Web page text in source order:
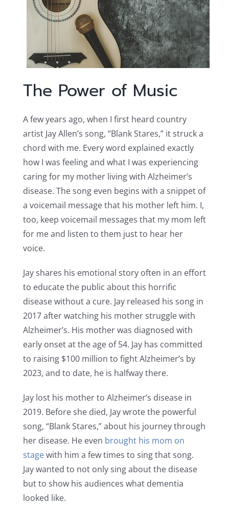
The Power of Music
A few years ago, when I first heard country
artist Jay Allen’s song, “Blank Stares,” it struck a
chord with me. Every word explained exactly
how I was feeling and what I was experiencing
caring for my mother living with Alzheimer’s
disease. The song even begins with a snippet of
a voicemail message that his mother left him. I,
too, keep voicemail messages that my mom left
for me and listen to them just to hear her
voice.
Jay shares his emotional story often in an effort
to educate the public about this horrific
disease without a cure. Jay released his song in
2017 after watching his mother struggle with
Alzheimer’s. His mother was diagnosed with
early onset at the age of 54. Jay has committed
to raising $100 million to fight Alzheimer’s by
2023, and to date, he is halfway there.
Jay lost his mother to Alzheimer’s disease in
2019. Before she died, Jay wrote the powerful
song, “Blank Stares,” about his journey through
her disease. He even brought his mom on
stagewith him a few times to sing that song.
Jay wanted to not only sing about the disease
but to show his audiences what dementia
looked like.